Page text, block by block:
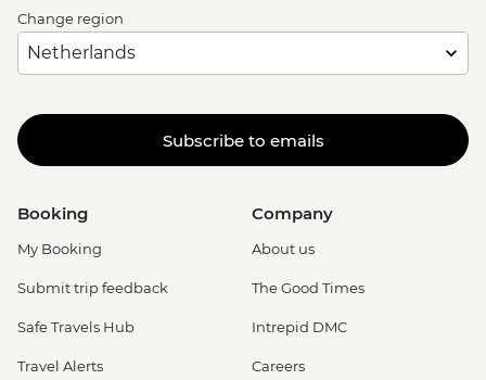
Change region
Subscribe to emails
Booking
My Booking
Submit trip feedback
Safe Travels Hub
Travel Alerts
Company
About us
The Good Times
Intrepid DMC
Careers